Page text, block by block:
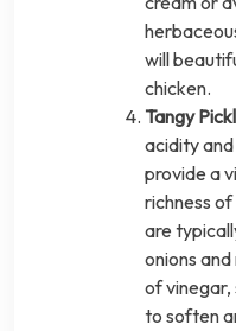
will
chicken.
Tangy
acidity
provide a
richness
are
onions
of vinegar,
to soften